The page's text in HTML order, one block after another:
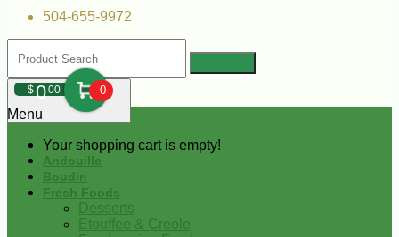
504-655-9972
$000 0
Your shopping cart is empty!
Menu
Andouille
Boudin
Fresh Foods
Desserts
Etouffee & Creole